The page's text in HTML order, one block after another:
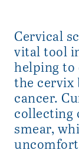
Cervical
vital tool
helping to
the cervix
cancer.
collecting
smear,